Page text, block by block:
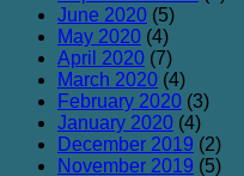
June 2020 (5)
May 2020 (4)
April 2020 (7)
March 2020 (4)
February 2020 (3)
January 2020 (4)
December 2019 (2)
November 2019 (5)